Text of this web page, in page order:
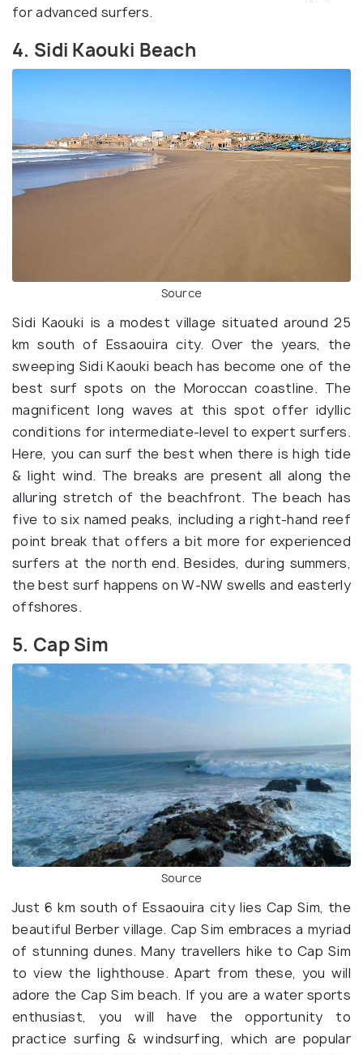
for advanced surfers.
4. Sidi Kaouki Beach
Source
Sidi Kaouki is a modest village situated around 25
km south of Essaouira city. Over the years, the
sweeping Sidi Kaouki beach has become one of the
best surf spots on the Moroccan coastline. The
magnificent long waves at this spot offer idyllic
conditions for intermediate-level to expert surfers.
Here, you can surf the best when there is high tide
& light wind. The breaks are present all along the
alluring stretch of the beachfront. The beach has
five to six named peaks, including a right-hand reef
point break that offers a bit more for experienced
surfers at the north end. Besides, during summers,
the best surf happens on W-NW swells and easterly
offshores.
5. Cap Sim
Source
Just 6 km south of Essaouira city lies Cap Sim, the
beautiful Berber village. Cap Sim embraces a myriad
of stunning dunes. Many travellers hike to Cap Sim
to view the lighthouse. Apart from these, you will
adore the Cap Sim beach. If you are a water sports
enthusiast, you will have the opportunity to
practice surfing & windsurfing, which are popular